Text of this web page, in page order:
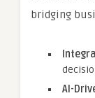
bridging
AI-